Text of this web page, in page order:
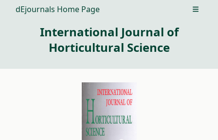
dEjournals Home Page Open
International Journal of
Horticultural Science